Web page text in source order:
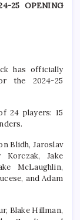
25 OPENING
has officially
the 2024-25
24 players: 15
Blidh, Jaroslav
Korczak, Jake
McLaughlin,
and Adam
Blake Hillman,